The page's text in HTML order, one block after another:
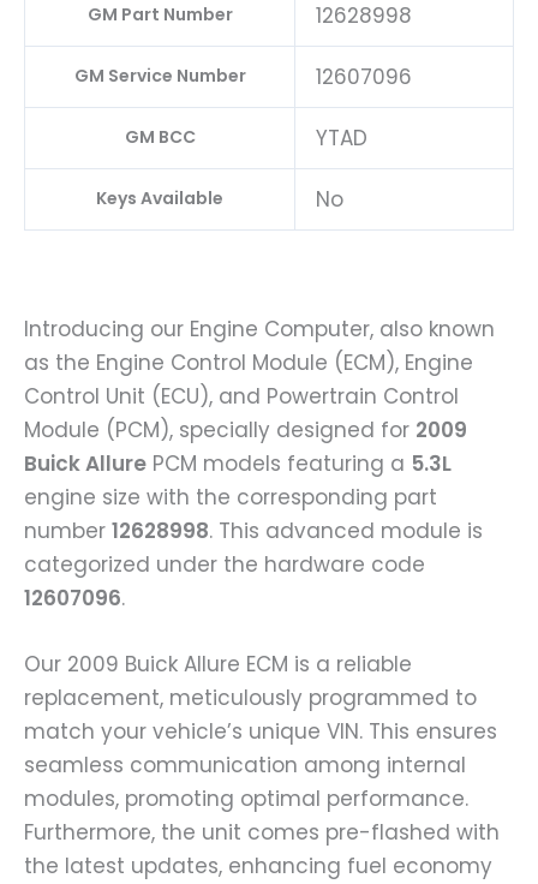
GM Part Number 12628998
GM Service Number 12607096
GM BCC YTAD
Keys Available No
Introducing our Engine Computer, also known
as the Engine Control Module (ECM), Engine
Control Unit (ECU), and Powertrain Control
Module (PCM), specially designed for 2009
Buick Allure PCM models featuring a 5.3L
engine size with the corresponding part
number 12628998. This advanced module is
categorized under the hardware code
12607096.
Our 2009 Buick Allure ECM is a reliable
replacement, meticulously programmed to
match your vehicle’s unique VIN. This ensures
seamless communication among internal
modules, promoting optimal performance.
Furthermore, the unit comes pre-flashed with
the latest updates, enhancing fuel economy